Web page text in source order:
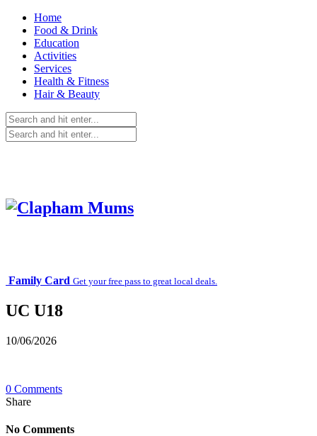
Home
Food & Drink
Education
Activities
Services
Health & Fitness
Hair & Beauty
Family Card Get your free pass to great local deals.
UC U18
10/06/2026
0 Comments
Share
No Comments